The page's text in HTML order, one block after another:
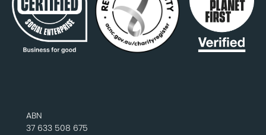
ABN
37 633 508 675